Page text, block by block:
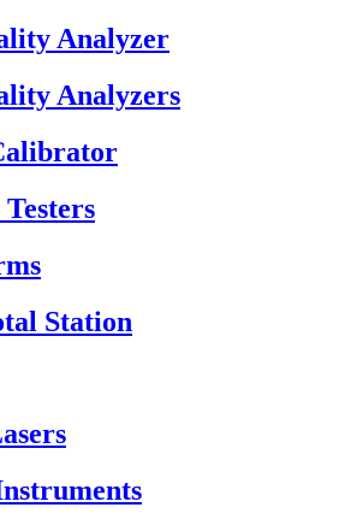
Analyzer
Analyzers
Testers
Station